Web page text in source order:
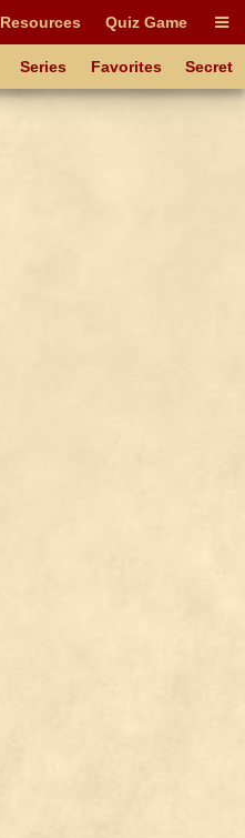
Resources Quiz Game
Series Favorites Secret